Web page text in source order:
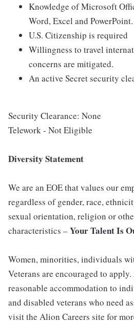
Knowledge of Microsoft
Word, Excel and PowerPoint.
U.S. Citizenship is required
Willingness to travel
concerns are mitigated.
An active Secret security
Security Clearance: None
Telework - Not Eligible
Diversity Statement
We are an EOE that values our
regardless of gender, race,
sexual orientation, religion or
characteristics –Your Talent Is
Women, minorities, individuals
Veterans are encouraged to
reasonable accommodation to
and disabled veterans who need
visit the Alion Careers site for